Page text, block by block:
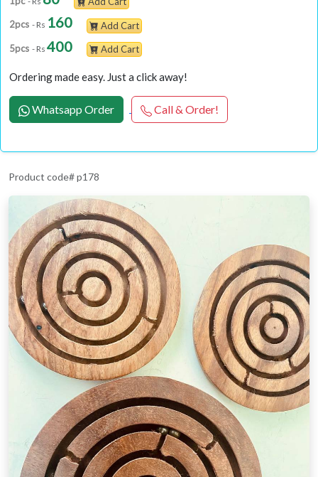
2pcs - Rs 160
Add Cart
5pcs - Rs 400 Add Cart
Ordering made easy. Just a click away!
Whatsapp Order Call & Order!
Product code# p178